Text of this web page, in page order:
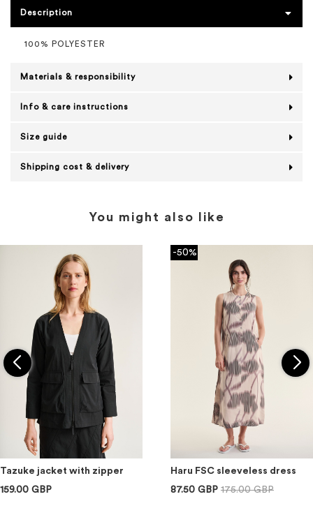
Description
100% POLYESTER
Materials & responsibility
Info & care instructions
Size guide
Shipping cost & delivery
You might also like
Tazuke jacket with zipper
159.00 GBP
-50%
Haru FSC sleeveless dress
87.50 GBP 175.00 GBP